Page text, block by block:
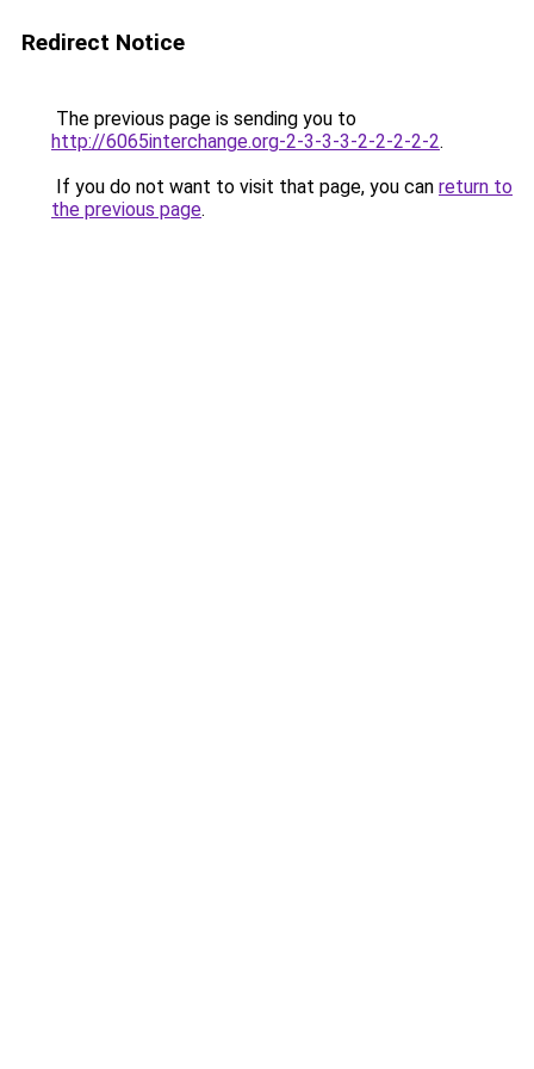
Redirect Notice
The previous page is sending you to
http://6065interchange.org-2-3-3-3-2-2-2-2-2.
If you do not want to visit that page, you can return to
the previous page.